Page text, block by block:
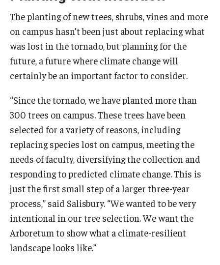
The planting of new trees, shrubs, vines and more
on campus hasn’t been just about replacing what
was lost in the tornado, but planning for the
future, a future where climate change will
certainly be an important factor to consider.
“Since the tornado, we have planted more than
300 trees on campus. These trees have been
selected for a variety of reasons, including
replacing species lost on campus, meeting the
needs of faculty, diversifying the collection and
responding to predicted climate change. This is
just the first small step of a larger three-year
process,” said Salisbury. “We wanted to be very
intentional in our tree selection. We want the
Arboretum to show what a climate-resilient
landscape looks like.”